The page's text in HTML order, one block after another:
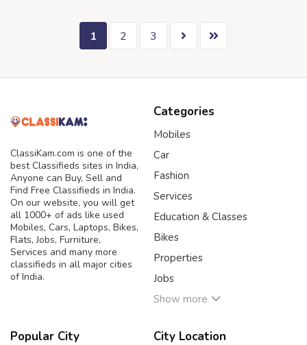
1 2 3
ClassiKam.com is one of the
best Classifieds sites in India,
Anyone can Buy, Sell and
Find Free Classifieds in India.
On our website, you will get
all 1000+ of ads like used
Mobiles, Cars, Laptops, Bikes,
Flats, Jobs, Furniture,
Services and many more
classifieds in all major cities
of India.
Categories
Mobiles
Car
Fashion
Services
Education & Classes
Bikes
Properties
Jobs
Show more
Popular City City Location